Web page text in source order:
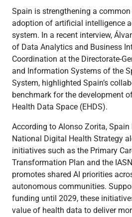
Spain is strengthening a
adoption of artificial intelligence
system. In a recent interview,
of Data Analytics and Business
Coordination at the Directorate-
and Information Systems of the
System, highlighted Spain’s
benchmark for the development
Health Data Space (EHDS).
According to Alonso Zorita,
National Digital Health Strategy
initiatives such as the Primary
Transformation Plan and the
promotes shared AI priorities
autonomous communities.
funding until 2029, these
value of health data to deliver